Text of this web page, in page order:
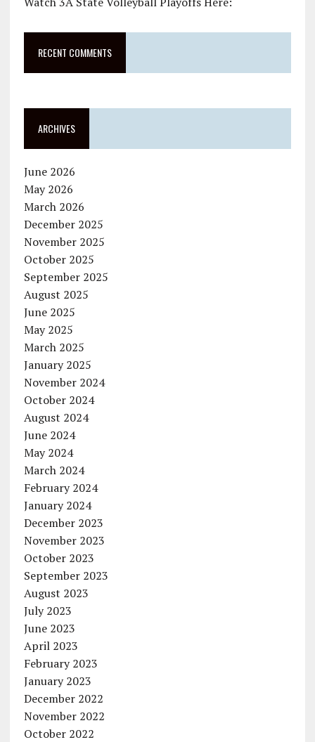
RECENT COMMENTS
ARCHIVES
June 2026
May 2026
March 2026
December 2025
November 2025
October 2025
September 2025
August 2025
June 2025
May 2025
March 2025
January 2025
November 2024
October 2024
August 2024
June 2024
May 2024
March 2024
February 2024
January 2024
December 2023
November 2023
October 2023
September 2023
August 2023
July 2023
June 2023
April 2023
February 2023
January 2023
December 2022
November 2022
October 2022